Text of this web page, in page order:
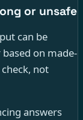
or unsafe
can be
on made-
not
answers